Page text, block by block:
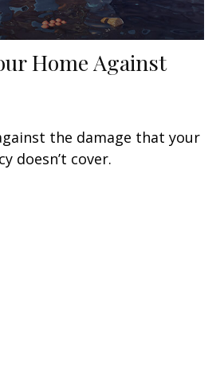
Home Against
the damage that your
doesn’t cover.